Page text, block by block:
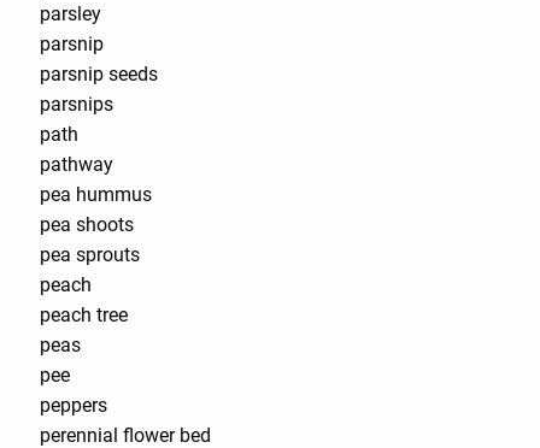
parsley
parsnip
parsnip seeds
parsnips
path
pathway
pea hummus
pea shoots
pea sprouts
peach
peach tree
peas
pee
peppers
perennial flower bed